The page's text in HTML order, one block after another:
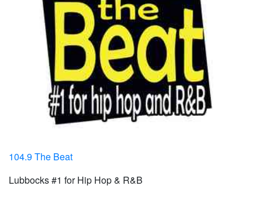
104.9 The Beat
Lubbocks #1 for Hip Hop & R&B